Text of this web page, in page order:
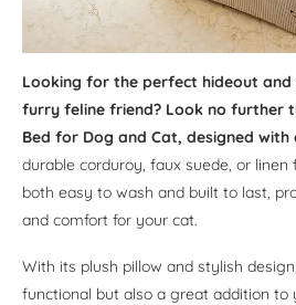
Looking for the perfect hideout
furry feline friend? Look no further
Bed for Dog and Cat, designed with
durable corduroy, faux suede, or
both easy to wash and built to last,
and comfort for your cat.
With its plush pillow and stylish
functional but also a great addition to